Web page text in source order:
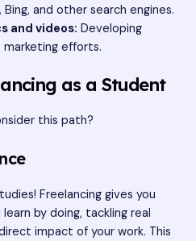
and other search engines.
and videos: Developing
efforts.
as a Student
this path?
Freelancing gives you
by doing, tackling real
impact of your work. This